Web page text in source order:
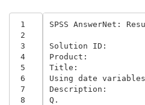
1
2
3
4
5
6
7
8
SPSS AnswerNet:
Solution ID:	 	100000632
Product:	 	SPSS Base
Title:
Using date variables
Description:
Q.